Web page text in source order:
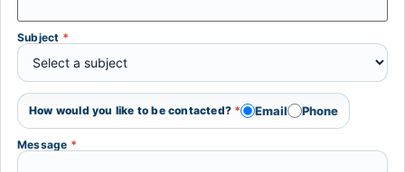
Subject *
How would you like to be contacted? * Email Phone
Message *